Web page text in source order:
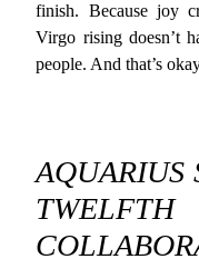
finish. Because joy
Virgo rising doesn’t
people. And that’s
AQUARIUS